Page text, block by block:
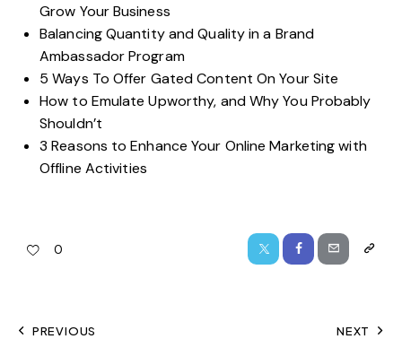
Grow Your Business
Balancing Quantity and Quality in a Brand
Ambassador Program
5 Ways To Offer Gated Content On Your Site
How to Emulate Upworthy, and Why You Probably
Shouldn’t
3 Reasons to Enhance Your Online Marketing with
Offline Activities
0
PREVIOUS NEXT